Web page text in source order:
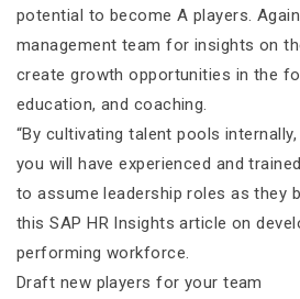
potential to become A players.
management team for insights on
create growth opportunities in the
education, and coaching.
“By cultivating talent pools
you will have experienced and
to assume leadership roles as they
this SAP HR Insights article on
performing workforce.
Draft new players for your team